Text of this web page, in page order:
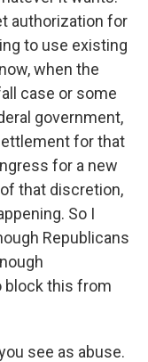
authorization for
to use existing
when the
case or some
government,
for that
for a new
that discretion,
So I
Republicans
block this from
see as abuse.